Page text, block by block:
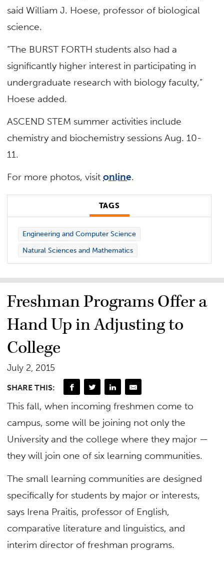
said William J. Hoese, professor of biological
science.
“The BURST FORTH students also had a
significantly higher interest in participating in
undergraduate research with biology faculty,”
Hoese added.
ASCEND STEM summer activities include
chemistry and biochemistry sessions Aug. 10-
11.
For more photos, visitonline.
TAGS
Engineering and Computer Science
Natural Sciences and Mathematics
Freshman Programs Offer a
Hand Up in Adjusting to
College
July 2, 2015
SHARE THIS:
This fall, when incoming freshmen come to
campus, some will be joining not only the
University and the college where they major —
they will join one of six learning communities.
The small learning communities are designed
specifically for students by major or interests,
says Irena Praitis, professor of English,
comparative literature and linguistics, and
interim director of freshman programs.